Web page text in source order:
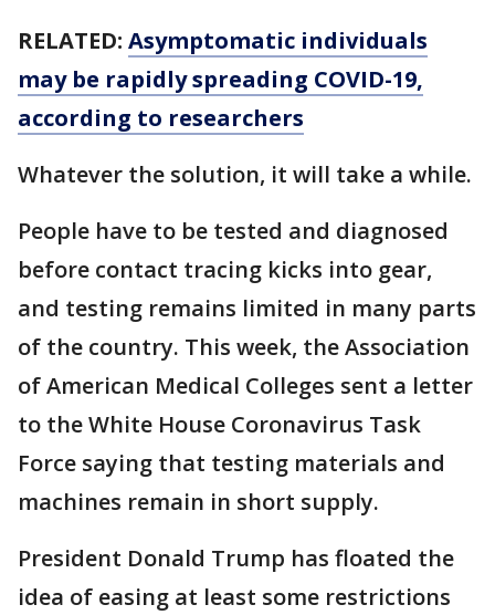
RELATED: Asymptomatic individuals
may be rapidly spreading COVID-19,
according to researchers
Whatever the solution, it will take a while.
People have to be tested and diagnosed
before contact tracing kicks into gear,
and testing remains limited in many parts
of the country. This week, the Association
of American Medical Colleges sent a letter
to the White House Coronavirus Task
Force saying that testing materials and
machines remain in short supply.
President Donald Trump has floated the
idea of easing at least some restrictions